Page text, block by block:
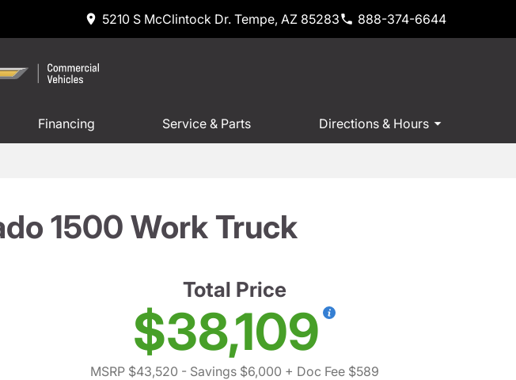
5210 S McClintock Dr. Tempe, AZ 85283 888-374-6644
Financing Service & Parts Directions & Hours
1500 Work Truck
Total Price
$38,109
MSRP $43,520 - Savings $6,000 + Doc Fee $589